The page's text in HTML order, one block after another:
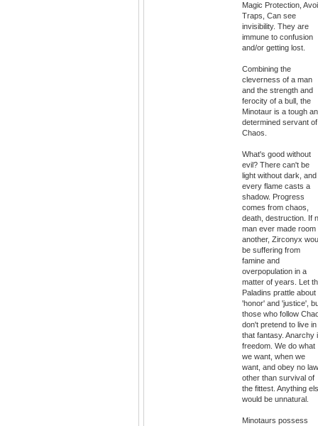
Magic Protection,
Traps, Can see
invisibility. They are
immune to confusion
and/or getting lost.
Combining the
cleverness of a man
and the strength and
ferocity of a bull, the
Minotaur is a tough
determined servant of
Chaos.
What's good without
evil? There can't be
light without dark, and
every flame casts a
shadow. Progress
comes from chaos,
death, destruction. If
man ever made room
another, Zirconyx
be suffering from
famine and
overpopulation in a
matter of years. Let
Paladins prattle about
'honor' and 'justice',
those who follow
don't pretend to live in
that fantasy. Anarchy
freedom. We do what
we want, when we
want, and obey no law
other than survival of
the fittest. Anything
would be unnatural.
Minotaurs possess